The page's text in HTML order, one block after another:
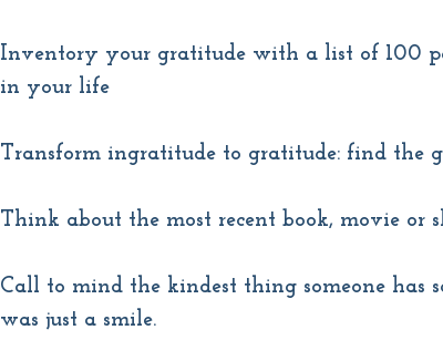
Inventory your gratitude with a list of 100
in your life
Transform ingratitude to gratitude: find the
Think about the most recent book, movie or
Call to mind the kindest thing someone has
was just a smile.